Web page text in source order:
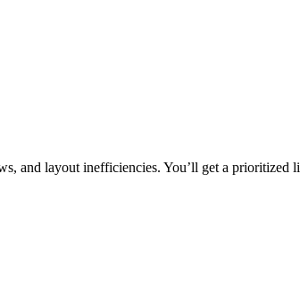
and layout inefficiencies. You’ll get a prioritized